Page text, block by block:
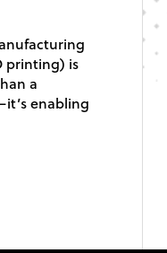
printing) is
a
enabling